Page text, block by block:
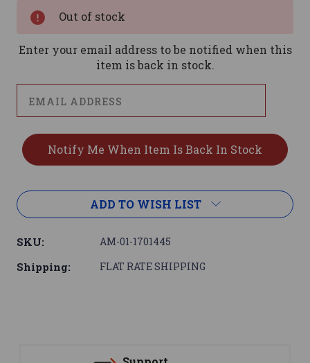
Out of stock
Enter your email address to be notified when this
item is back in stock.
ADD TO WISH LIST
SKU: AM-01-1701445
Shipping: FLAT RATE SHIPPING